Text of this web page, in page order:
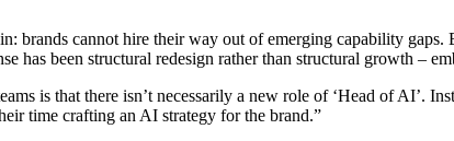
brands cannot hire their way out of emerging capability
has been structural redesign rather than structural growth –
is that there isn’t necessarily a new role of ‘Head of AI’.
time crafting an AI strategy for the brand.”